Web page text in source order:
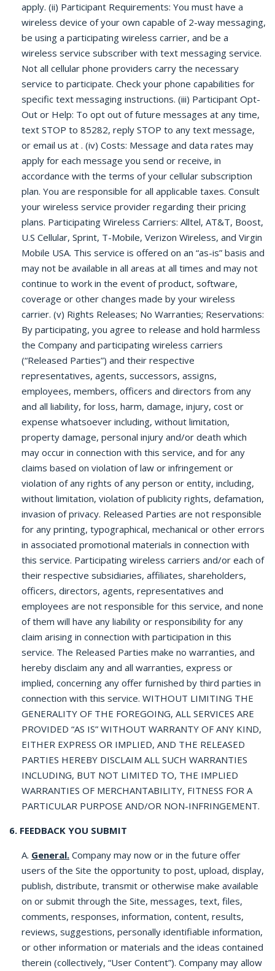
apply. (ii) Participant Requirements: You must have a
wireless device of your own capable of 2-way messaging,
be using a participating wireless carrier, and be a
wireless service subscriber with text messaging service.
Not all cellular phone providers carry the necessary
service to participate. Check your phone capabilities for
specific text messaging instructions. (iii) Participant Opt-
Out or Help: To opt out of future messages at any time,
text STOP to 85282, reply STOP to any text message,
or email us at . (iv) Costs: Message and data rates may
apply for each message you send or receive, in
accordance with the terms of your cellular subscription
plan. You are responsible for all applicable taxes. Consult
your wireless service provider regarding their pricing
plans. Participating Wireless Carriers: Alltel, AT&T, Boost,
U.S Cellular, Sprint, T-Mobile, Verizon Wireless, and Virgin
Mobile USA. This service is offered on an “as-is” basis and
may not be available in all areas at all times and may not
continue to work in the event of product, software,
coverage or other changes made by your wireless
carrier. (v) Rights Releases; No Warranties; Reservations:
By participating, you agree to release and hold harmless
the Company and participating wireless carriers
(“Released Parties”) and their respective
representatives, agents, successors, assigns,
employees, members, officers and directors from any
and all liability, for loss, harm, damage, injury, cost or
expense whatsoever including, without limitation,
property damage, personal injury and/or death which
may occur in connection with this service, and for any
claims based on violation of law or infringement or
violation of any rights of any person or entity, including,
without limitation, violation of publicity rights, defamation,
invasion of privacy. Released Parties are not responsible
for any printing, typographical, mechanical or other errors
in associated promotional materials in connection with
this service. Participating wireless carriers and/or each of
their respective subsidiaries, affiliates, shareholders,
officers, directors, agents, representatives and
employees are not responsible for this service, and none
of them will have any liability or responsibility for any
claim arising in connection with participation in this
service. The Released Parties make no warranties, and
hereby disclaim any and all warranties, express or
implied, concerning any offer furnished by third parties in
connection with this service. WITHOUT LIMITING THE
GENERALITY OF THE FOREGOING, ALL SERVICES ARE
PROVIDED “AS IS” WITHOUT WARRANTY OF ANY KIND,
EITHER EXPRESS OR IMPLIED, AND THE RELEASED
PARTIES HEREBY DISCLAIM ALL SUCH WARRANTIES
INCLUDING, BUT NOT LIMITED TO, THE IMPLIED
WARRANTIES OF MERCHANTABILITY, FITNESS FOR A
PARTICULAR PURPOSE AND/OR NON-INFRINGEMENT.
6. FEEDBACK YOU SUBMIT
A. General. Company may now or in the future offer
users of the Site the opportunity to post, upload, display,
publish, distribute, transmit or otherwise make available
on or submit through the Site, messages, text, files,
comments, responses, information, content, results,
reviews, suggestions, personally identifiable information,
or other information or materials and the ideas contained
therein (collectively, “User Content”). Company may allow